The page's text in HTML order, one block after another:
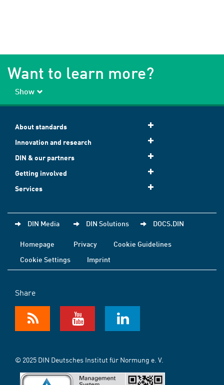
Want to learn more?
Show
About standards
Innovation and research
DIN & our partners
Getting involved
Services
DIN Media DIN Solutions DOCS.DIN
Homepage Privacy
Cookie Guidelines
Cookie Settings
Imprint
Share
© 2025 DIN Deutsches Institut für Normung e. V.